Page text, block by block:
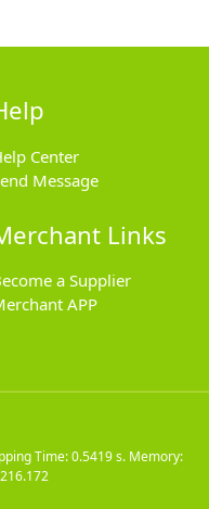
Center
Message
Links
a Supplier
APP
Time: 0.5419 s. Memory: